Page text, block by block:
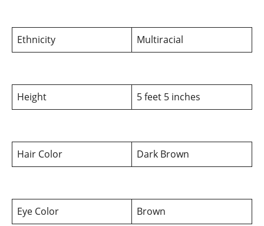
Ethnicity Multiracial
Height 5 feet 5 inches
Hair Color Dark Brown
Eye Color Brown